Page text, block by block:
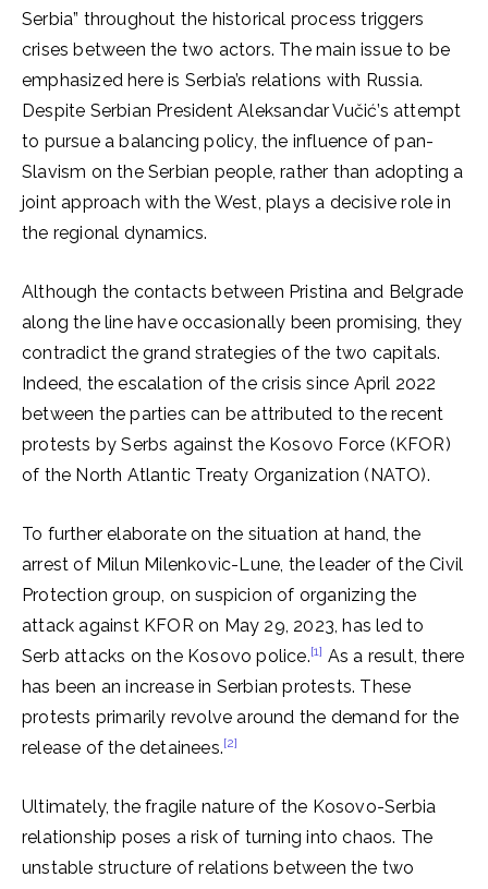
Serbia” throughout the historical process triggers
crises between the two actors. The main issue to be
emphasized here is Serbia’s relations with Russia.
Despite Serbian President Aleksandar Vučić’s attempt
to pursue a balancing policy, the influence of pan-
Slavism on the Serbian people, rather than adopting a
joint approach with the West, plays a decisive role in
the regional dynamics.
Although the contacts between Pristina and Belgrade
along the line have occasionally been promising, they
contradict the grand strategies of the two capitals.
Indeed, the escalation of the crisis since April 2022
between the parties can be attributed to the recent
protests by Serbs against the Kosovo Force (KFOR)
of the North Atlantic Treaty Organization (NATO).
To further elaborate on the situation at hand, the
arrest of Milun Milenkovic-Lune, the leader of the Civil
Protection group, on suspicion of organizing the
attack against KFOR on May 29, 2023, has led to
Serb attacks on the Kosovo police.[1] As a result, there
has been an increase in Serbian protests. These
protests primarily revolve around the demand for the
release of the detainees.[2]
Ultimately, the fragile nature of the Kosovo-Serbia
relationship poses a risk of turning into chaos. The
unstable structure of relations between the two